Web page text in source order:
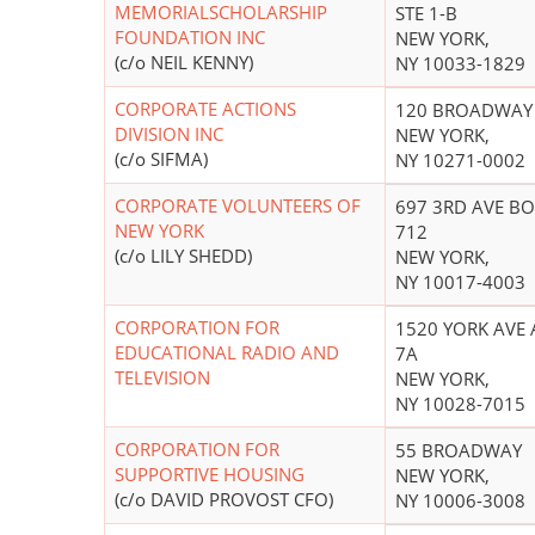
MEMORIALSCHOLARSHIP
FOUNDATION INC
(c/o NEIL KENNY)
STE 1-B
NEW YORK,
NY 10033-1829
CORPORATE ACTIONS
DIVISION INC
(c/o SIFMA)
120 BROADWAY
NEW YORK,
NY 10271-0002
CORPORATE VOLUNTEERS OF
NEW YORK
(c/o LILY SHEDD)
697 3RD AVE
712
NEW YORK,
NY 10017-4003
CORPORATION FOR
EDUCATIONAL RADIO AND
TELEVISION
1520 YORK AVE
7A
NEW YORK,
NY 10028-7015
CORPORATION FOR
SUPPORTIVE HOUSING
(c/o DAVID PROVOST CFO)
55 BROADWAY
NEW YORK,
NY 10006-3008